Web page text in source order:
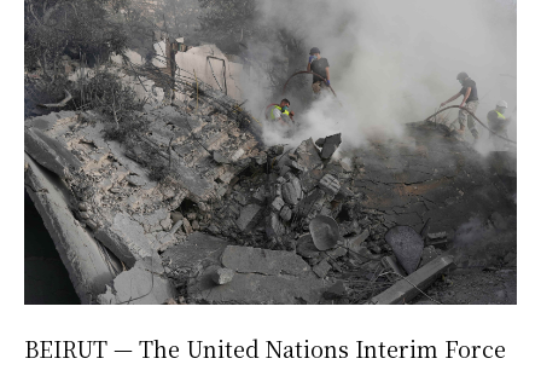
BEIRUT — The United Nations Interim Force